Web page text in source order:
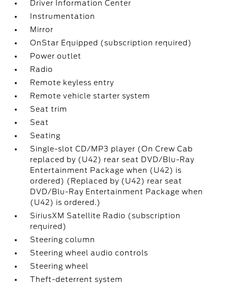
Driver Information Center
Instrumentation
Mirror
OnStar Equipped (subscription required)
Power outlet
Radio
Remote keyless entry
Remote vehicle starter system
Seat trim
Seat
Seating
Single-slot CD/MP3 player (On Crew Cab
replaced by (U42) rear seat DVD/Blu-Ray
Entertainment Package when (U42) is
ordered) (Replaced by (U42) rear seat
DVD/Blu-Ray Entertainment Package when
(U42) is ordered.)
SiriusXM Satellite Radio (subscription
required)
Steering column
Steering wheel audio controls
Steering wheel
Theft-deterrent system